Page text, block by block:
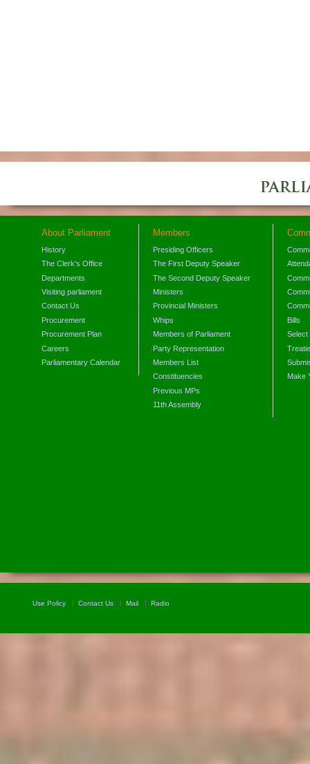
About Parliament
History
The Clerk's Office
Departments
Visiting parliament
Contact Us
Procurement
Procurement Plan
Careers
Parliamentary Calendar
Members
Presiding Officers
The First Deputy Speaker
The Second Deputy Speaker
Ministers
Provincial Ministers
Whips
Members of Parliament
Party Representation
Members List
Constituencies
Previous MPs
11th Assembly
Bills
Select
Make
Use Policy Contact Us Mail Radio